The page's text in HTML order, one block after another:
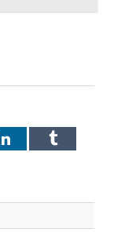
LinkedInTumblr